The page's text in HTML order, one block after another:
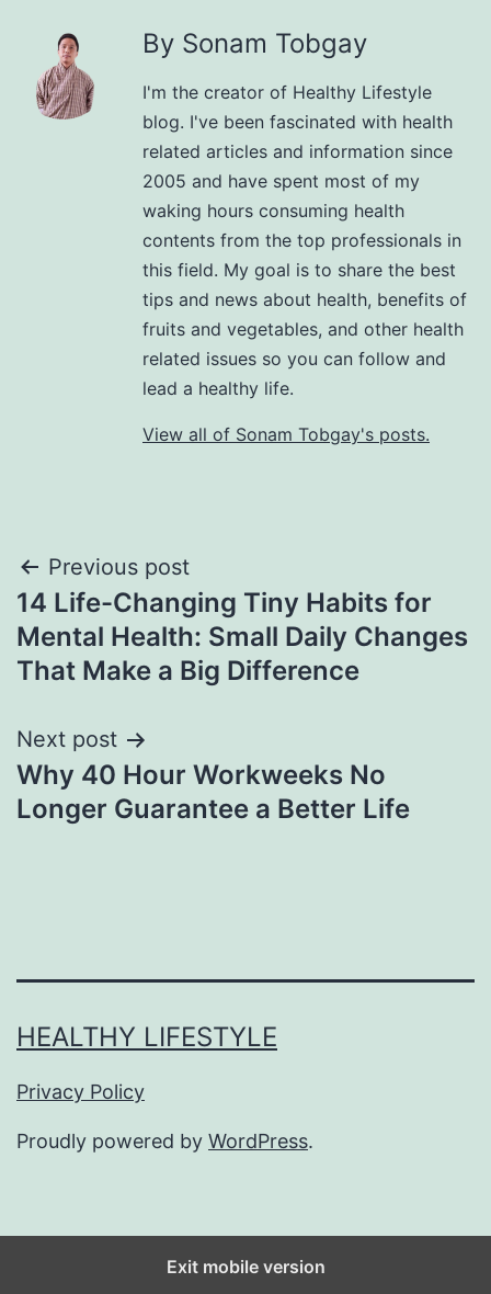
By Sonam Tobgay
I'm the creator of Healthy Lifestyle
blog. I've been fascinated with health
related articles and information since
2005 and have spent most of my
waking hours consuming health
contents from the top professionals in
this field. My goal is to share the best
tips and news about health, benefits of
fruits and vegetables, and other health
related issues so you can follow and
lead a healthy life.
View all of Sonam Tobgay's posts.
Previous post
14 Life-Changing Tiny Habits for
Mental Health: Small Daily Changes
That Make a Big Difference
Next post
Why 40 Hour Workweeks No
Longer Guarantee a Better Life
HEALTHY LIFESTYLE
Privacy Policy
Proudly powered by WordPress.
Exit mobile version